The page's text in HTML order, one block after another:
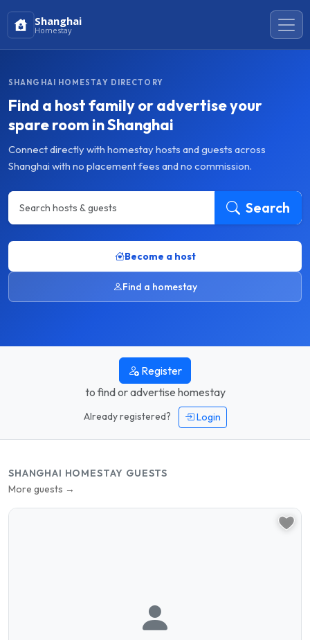
Shanghai
Homestay
SHANGHAI HOMESTAY DIRECTORY
Find a host family or advertise your
spare room in Shanghai
Connect directly with homestay hosts and guests across
Shanghai with no placement fees and no commission.
Search
Become a host
Find a homestay
Register
to find or advertise homestay
Already registered? Login
SHANGHAI HOMESTAY GUESTS
More guests →